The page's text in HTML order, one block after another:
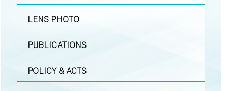
LENS PHOTO
PUBLICATIONS
POLICY & ACTS